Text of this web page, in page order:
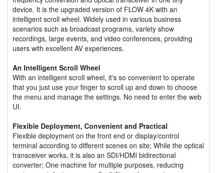
device. It is the upgraded version of FLOW 4K with an
intelligent scroll wheel. Widely used in various business
scenarios such as broadcast programs, variety show
recordings, large events, and video conferences, providing
users with excellent AV experiences.
An Intelligent Scroll Wheel
With an intelligent scroll wheel, it's so convenient to operate
that you just use your finger to scroll up and down to choose
the menu and manage the settings. No need to enter the web
UI.
Flexible Deployment, Convenient and Practical
Flexible deployment on the front end or display/control
terminal according to different scenes on site; While the optical
transceiver works, it is also an SDI/HDMI bidirectional
converter; One machine for multiple purposes, reducing